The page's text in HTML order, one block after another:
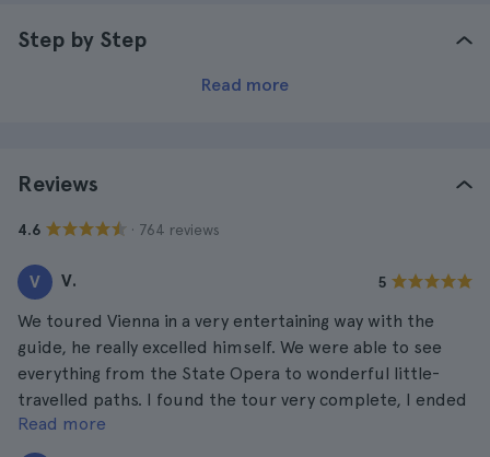
Step by Step
Read more
Reviews
4.6 · 764 reviews
V V. 5
We toured Vienna in a very entertaining way with the
guide, he really excelled himself. We were able to see
everything from the State Opera to wonderful little-
travelled paths. I found the tour very complete, I ended
up tired and satisfied.
Read more